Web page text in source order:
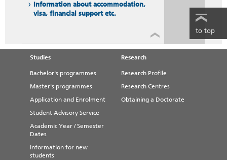
Information about accommodation,
visa, financial support etc.
to top
Studies
Bachelor's programmes
Master's programmes
Application and Enrolment
Student Advisory Service
Academic Year / Semester
Dates
Information for new
students
Research
Research Profile
Research Centres
Obtaining a Doctorate